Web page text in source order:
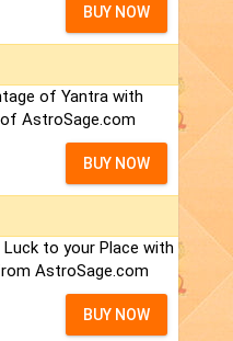
BUY NOW
of Yantra with
AstroSage.com
BUY NOW
Luck to your Place with
AstroSage.com
BUY NOW